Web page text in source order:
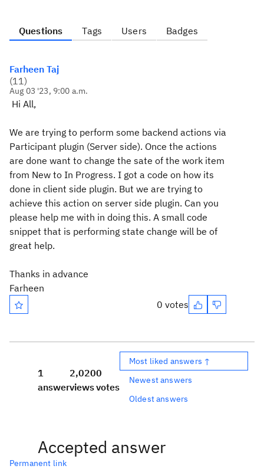
Questions Tags Users Badges
Farheen Taj
(11)
Aug 03 '23, 9:00 a.m.
Hi All,
We are trying to perform some backend actions via
Participant plugin (Server side). Once the actions
are done want to change the sate of the work item
from New to In Progress. I got a code on how its
done in client side plugin. But we are trying to
achieve this action on server side plugin. Can you
please help me with in doing this. A small code
snippet that is performing state change will be of
great help.
Thanks in advance
Farheen
0 votes
1
answer
2,020
views
0
votes
Most liked answers ↑
Newest answers
Oldest answers
Accepted answer
Permanent link